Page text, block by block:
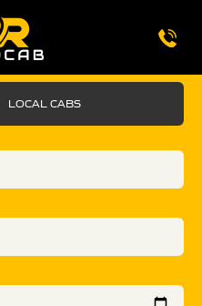
LOCAL CABS